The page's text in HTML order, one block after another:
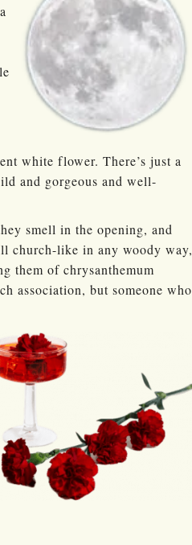
white flower. There’s just a
and gorgeous and well-
smell in the opening, and
church-like in any woody way,
them of chrysanthemum
association, but someone who